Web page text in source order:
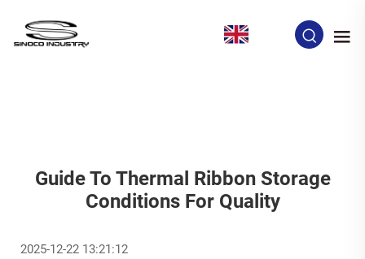
Guide To Thermal Ribbon Storage
Conditions For Quality
2025-12-22 13:21:12